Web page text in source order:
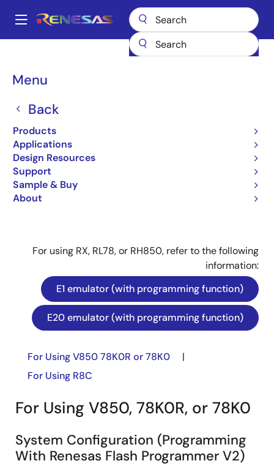
main
Main
Menu
Back
Products
Applications
Design Resources
Support
Sample & Buy
About
Breadcrumb
Design Resources
78K0R, 78K0, or R8C MCU
E1/E20 Emulator (With
Programming Function) :
for Using V850, 78K0R,
78K0, or R8C MCU
For using RX, RL78, or RH850, refer to the following
information:
E1 emulator (with programming function)
E20 emulator (with programming function)
For Using V850 78K0R or 78K0
|
For Using R8C
For Using V850, 78K0R, or 78K0
System Configuration (Programming
With Renesas Flash Programmer V2)